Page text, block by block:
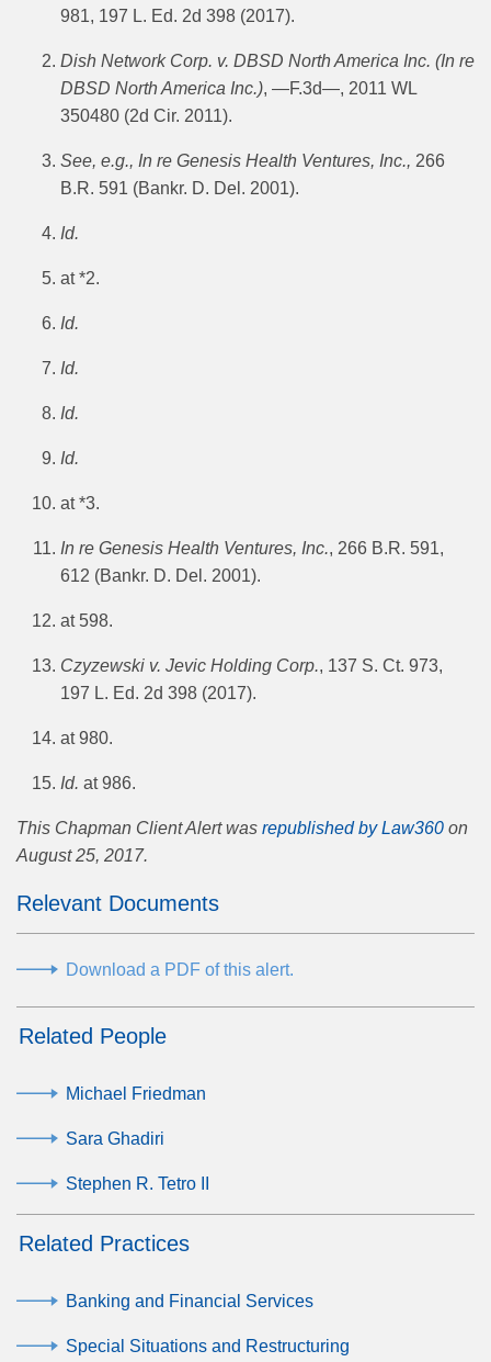
981, 197 L. Ed. 2d 398 (2017).
Dish Network Corp. v. DBSD North America Inc. (In re
DBSD North America Inc.), —F.3d—, 2011 WL
350480 (2d Cir. 2011).
See, e.g., In re Genesis Health Ventures, Inc., 266
B.R. 591 (Bankr. D. Del. 2001).
Id.
at *2.
Id.
Id.
Id.
Id.
at *3.
In re Genesis Health Ventures, Inc., 266 B.R. 591,
612 (Bankr. D. Del. 2001).
at 598.
Czyzewski v. Jevic Holding Corp., 137 S. Ct. 973,
197 L. Ed. 2d 398 (2017).
at 980.
Id. at 986.
This Chapman Client Alert was republished by Law360 on
August 25, 2017.
Relevant Documents
Download a PDF of this alert.
Related People
Michael Friedman
Sara Ghadiri
Stephen R. Tetro II
Related Practices
Banking and Financial Services
Special Situations and Restructuring